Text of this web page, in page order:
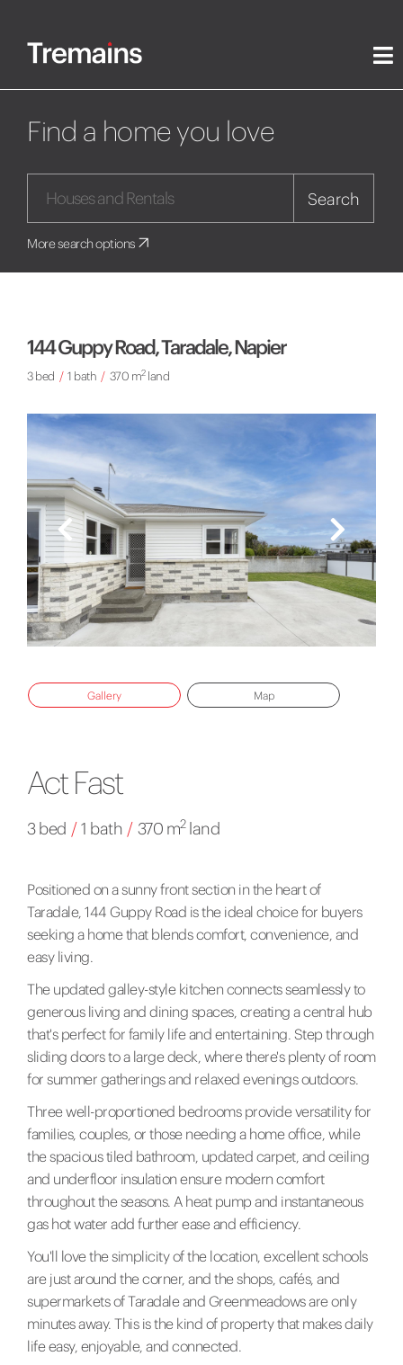
Find a home you love
Search
More search options
144 Guppy Road, Taradale, Napier
3 bed / 1 bath / 370 m2land
Gallery Map
Act Fast
3 bed / 1 bath / 370 m2land
Positioned on a sunny front section in the heart of
Taradale, 144 Guppy Road is the ideal choice for buyers
seeking a home that blends comfort, convenience, and
easy living.
The updated galley-style kitchen connects seamlessly to
generous living and dining spaces, creating a central hub
that's perfect for family life and entertaining. Step through
sliding doors to a large deck, where there's plenty of room
for summer gatherings and relaxed evenings outdoors.
Three well-proportioned bedrooms provide versatility for
families, couples, or those needing a home office, while
the spacious tiled bathroom, updated carpet, and ceiling
and underfloor insulation ensure modern comfort
throughout the seasons. A heat pump and instantaneous
gas hot water add further ease and efficiency.
You'll love the simplicity of the location, excellent schools
are just around the corner, and the shops, cafés, and
supermarkets of Taradale and Greenmeadows are only
minutes away. This is the kind of property that makes daily
life easy, enjoyable, and connected.